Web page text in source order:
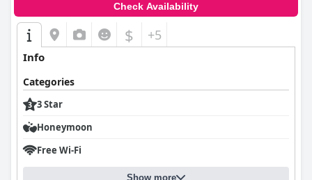
Check Availability
$ +5
Info
Categories
3 Star
Honeymoon
Free Wi-Fi
Show more